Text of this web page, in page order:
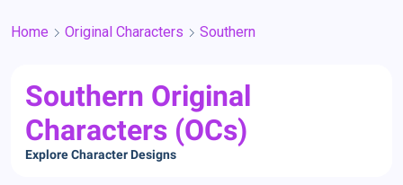
Home Original Characters Southern
Southern Original
Characters (OCs)
Explore Character Designs